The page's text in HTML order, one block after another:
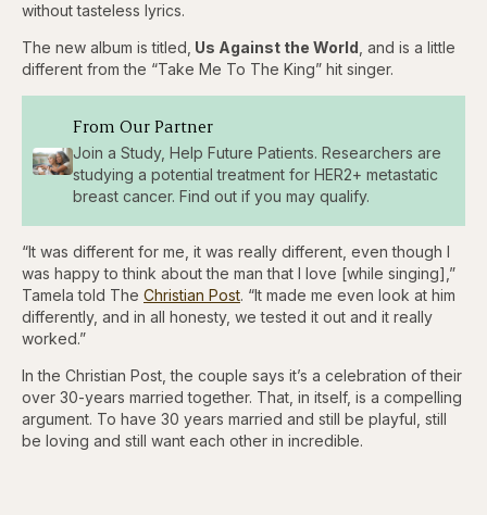
without tasteless lyrics.
The new album is titled, Us Against the World , and is a little
different from the “Take Me To The King” hit singer.
From Our Partner
Join a Study, Help Future Patients. Researchers are
studying a potential treatment for HER2+ metastatic
breast cancer. Find out if you may qualify.
“It was different for me, it was really different, even though I
was happy to think about the man that I love [while singing],”
Tamela told The Christian Post. “It made me even look at him
differently, and in all honesty, we tested it out and it really
worked.”
In the Christian Post, the couple says it’s a celebration of their
over 30-years married together. That, in itself, is a compelling
argument. To have 30 years married and still be playful, still
be loving and still want each other in incredible.